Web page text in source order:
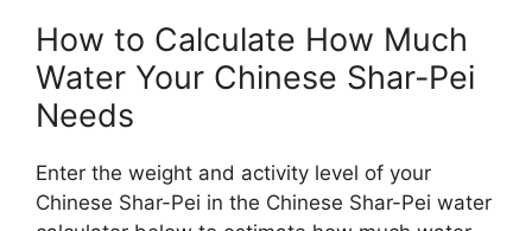
How to Calculate How Much
Water Your Chinese Shar-Pei
Needs
Enter the weight and activity level of your
Chinese Shar-Pei in the Chinese Shar-Pei water